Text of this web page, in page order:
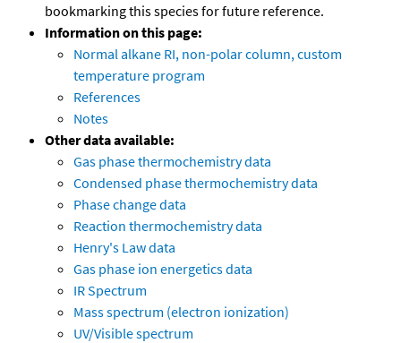
bookmarking this species for future reference.
Information on this page:
Normal alkane RI, non-polar column, custom
temperature program
References
Notes
Other data available:
Gas phase thermochemistry data
Condensed phase thermochemistry data
Phase change data
Reaction thermochemistry data
Henry's Law data
Gas phase ion energetics data
IR Spectrum
Mass spectrum (electron ionization)
UV/Visible spectrum